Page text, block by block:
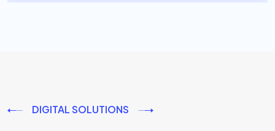
DIGITAL SOLUTIONS